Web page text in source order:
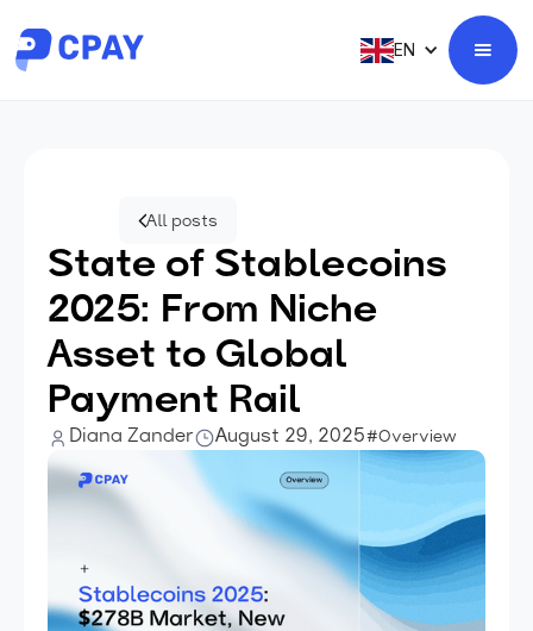
EN
All posts
State of Stablecoins
2025: From Niche
Asset to Global
Payment Rail
Diana Zander August 29, 2025#Overview